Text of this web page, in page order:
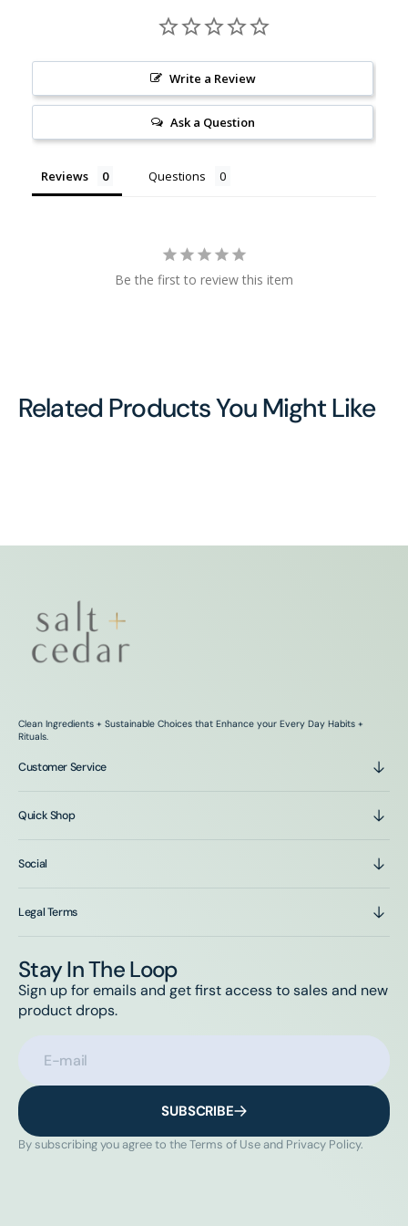
Write a Review
Ask a Question
Reviews Questions
Be the first to review this item
Related Products You Might Like
Clean Ingredients + Sustainable Choices that Enhance your Every Day Habits +
Rituals.
Customer Service
Quick Shop
Social
Legal Terms
Stay In The Loop
Sign up for emails and get first access to sales and new
product drops.
E-mail
SUBSCRIBE
By subscribing you agree to the Terms of Use and Privacy Policy.